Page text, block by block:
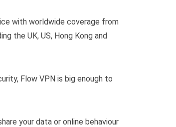
with worldwide coverage from
the UK, US, Hong Kong and
Flow VPN is big enough to
your data or online behaviour